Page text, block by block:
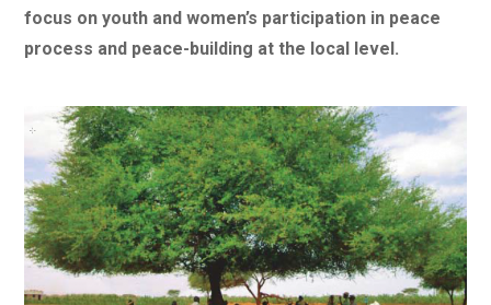
focus on youth and women’s participation in peace
process and peace-building at the local level.